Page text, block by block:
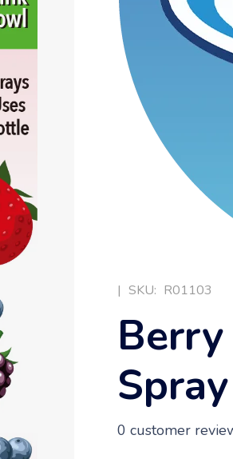
| SKU: R01103
Spray
0 customer